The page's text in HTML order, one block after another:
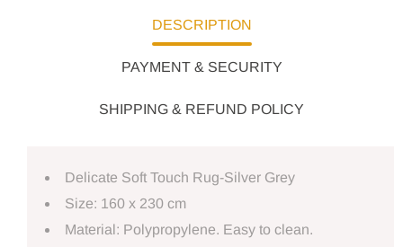
DESCRIPTION
PAYMENT & SECURITY
SHIPPING & REFUND POLICY
Delicate Soft Touch Rug-Silver Grey
Size: 160 x 230 cm
Material: Polypropylene. Easy to clean.